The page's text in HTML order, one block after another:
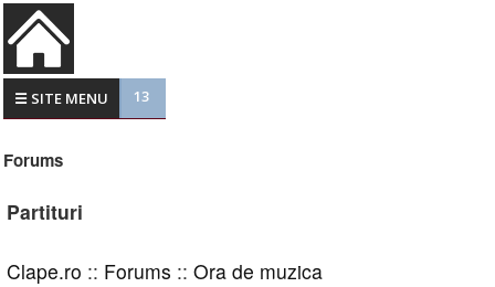
☰ SITE MENU 13
Forums
Partituri
Clape.ro :: Forums :: Ora de muzica